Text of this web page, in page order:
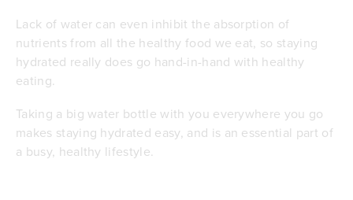
Lack of water can even inhibit the absorption of
nutrients from all the healthy food we eat, so staying
hydrated really does go hand-in-hand with healthy
eating.
Taking a big water bottle with you everywhere you go
makes staying hydrated easy, and is an essential part of
a busy, healthy lifestyle.